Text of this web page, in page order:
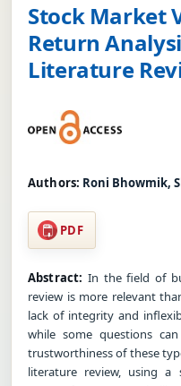
Stock Market
Return
Literature
Authors: Roni Bhowmik,
PDF
Abstract: In the field of
review is more relevant
lack of integrity and
while some questions
trustworthiness of these
literature review, using a